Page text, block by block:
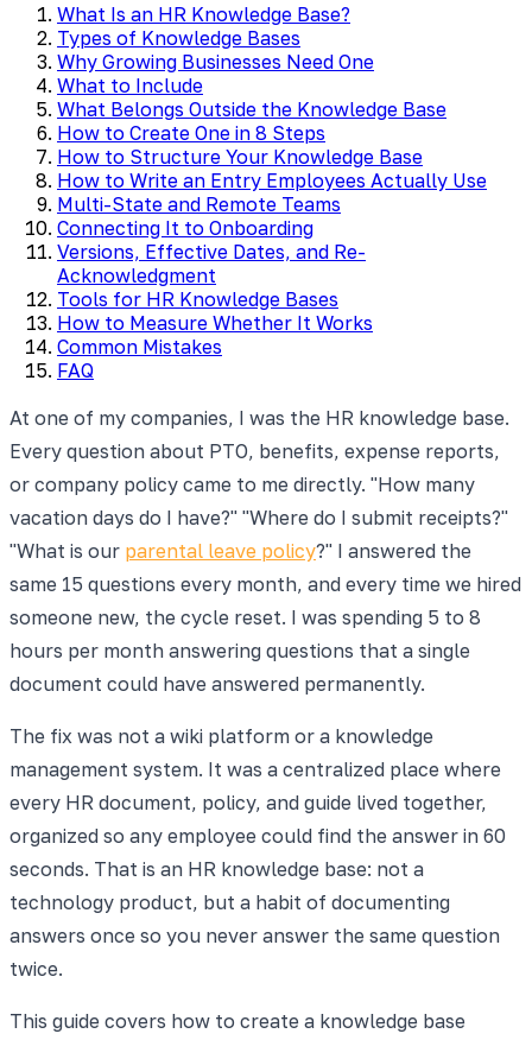
What Is an HR Knowledge Base?
Types of Knowledge Bases
Why Growing Businesses Need One
What to Include
What Belongs Outside the Knowledge Base
How to Create One in 8 Steps
How to Structure Your Knowledge Base
How to Write an Entry Employees Actually Use
Multi-State and Remote Teams
Connecting It to Onboarding
Versions, Effective Dates, and Re-
Acknowledgment
Tools for HR Knowledge Bases
How to Measure Whether It Works
Common Mistakes
FAQ
At one of my companies, I was the HR knowledge base.
Every question about PTO, benefits, expense reports,
or company policy came to me directly. "How many
vacation days do I have?" "Where do I submit receipts?"
"What is our parental leave policy?" I answered the
same 15 questions every month, and every time we hired
someone new, the cycle reset. I was spending 5 to 8
hours per month answering questions that a single
document could have answered permanently.
The fix was not a wiki platform or a knowledge
management system. It was a centralized place where
every HR document, policy, and guide lived together,
organized so any employee could find the answer in 60
seconds. That is an HR knowledge base: not a
technology product, but a habit of documenting
answers once so you never answer the same question
twice.
This guide covers how to create a knowledge base